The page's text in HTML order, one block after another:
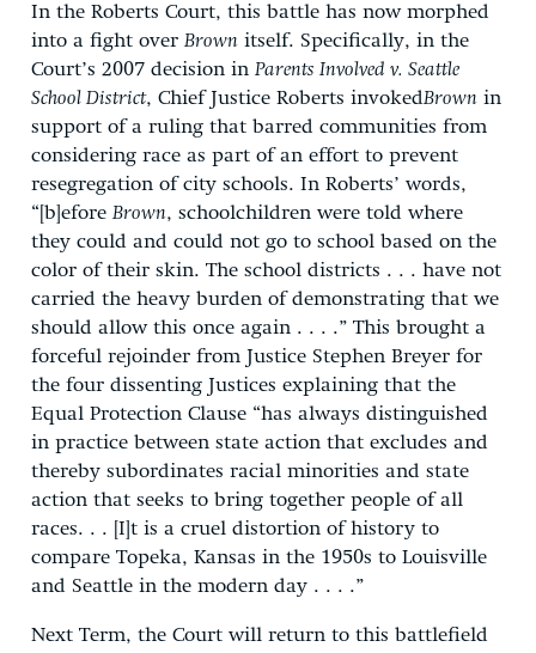
In the Roberts Court, this battle has now morphed
into a fight over Brown itself. Specifically, in the
Court’s 2007 decision in Parents Involved v. Seattle
School District, Chief Justice Roberts invokedBrown in
support of a ruling that barred communities from
considering race as part of an effort to prevent
resegregation of city schools. In Roberts’ words,
“[b]efore Brown, schoolchildren were told where
they could and could not go to school based on the
color of their skin. The school districts . . . have not
carried the heavy burden of demonstrating that we
should allow this once again . . . .” This brought a
forceful rejoinder from Justice Stephen Breyer for
the four dissenting Justices explaining that the
Equal Protection Clause “has always distinguished
in practice between state action that excludes and
thereby subordinates racial minorities and state
action that seeks to bring together people of all
races. . . [I]t is a cruel distortion of history to
compare Topeka, Kansas in the 1950s to Louisville
and Seattle in the modern day . . . .”
Next Term, the Court will return to this battlefield